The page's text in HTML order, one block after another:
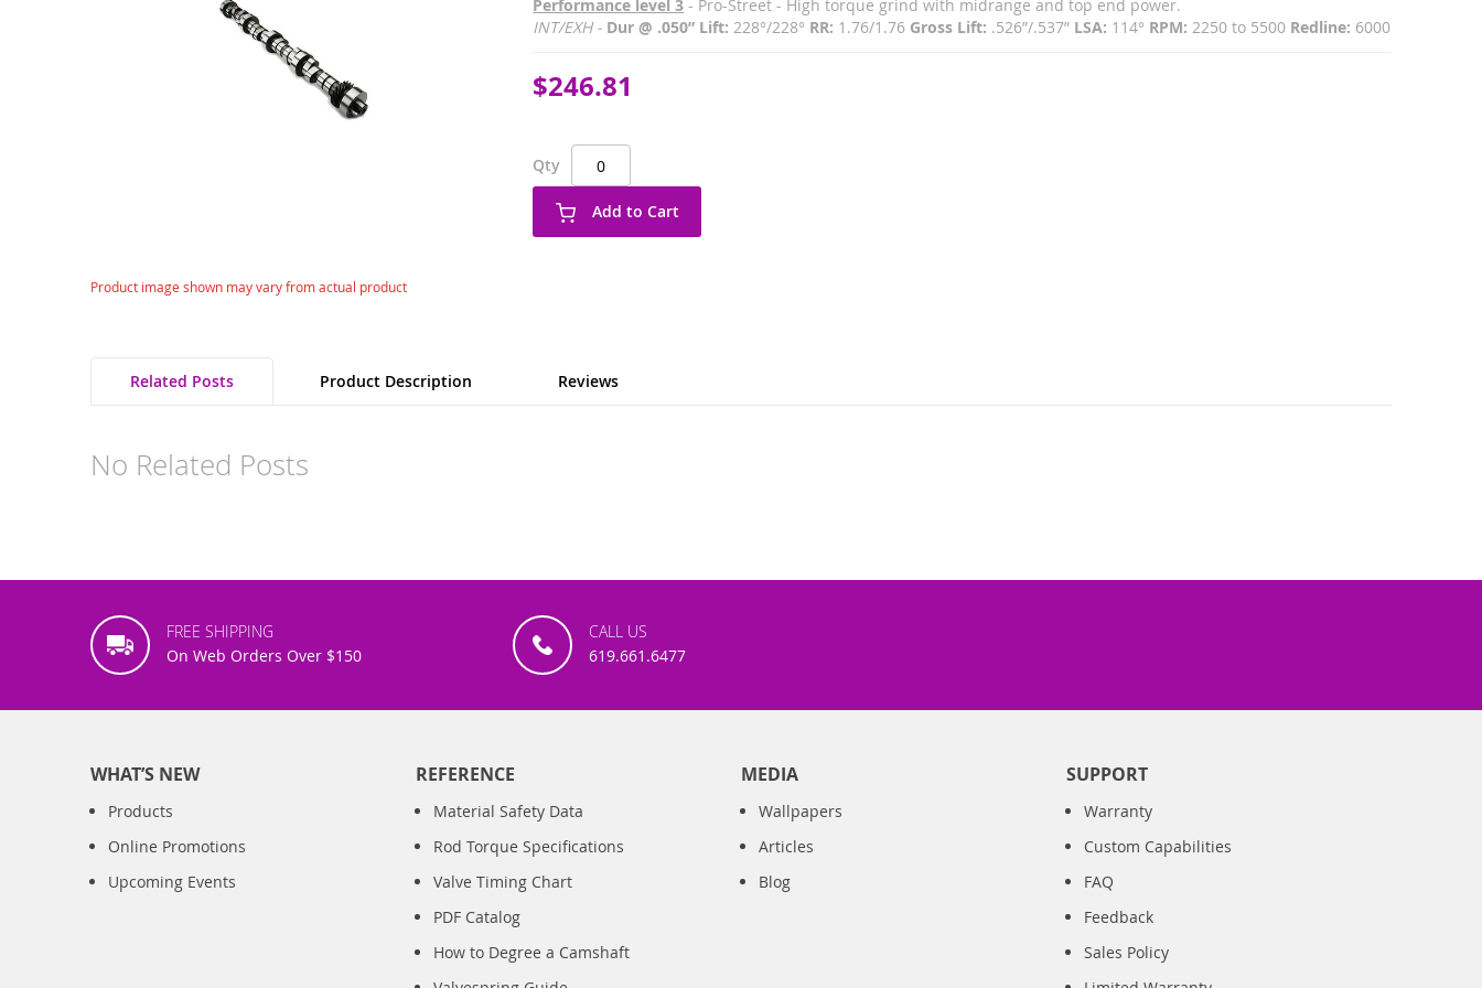
Skip
images
Product image shown may vary from actual product
Performance level 3 - Pro-Street - High torque grind with midrange and top end power.
INT/EXH - Dur @ .050” Lift: 228°/228° RR: 1.76/1.76 Gross Lift: .526”/.537” LSA: 114° RPM: 2250 to 5500 Redline: 6000
$246.81
Qty
Add to Cart
Related Posts
No Related Posts
Product Description Reviews
FREE SHIPPING
On Web Orders Over $150
CALL US
619.661.6477
WHAT’S NEW
Products
Online Promotions
Upcoming Events
REFERENCE
Material Safety Data
Rod Torque Specifications
Valve Timing Chart
PDF Catalog
How to Degree a Camshaft
MEDIA
Wallpapers
Articles
Blog
SUPPORT
Warranty
Custom Capabilities
FAQ
Feedback
Sales Policy